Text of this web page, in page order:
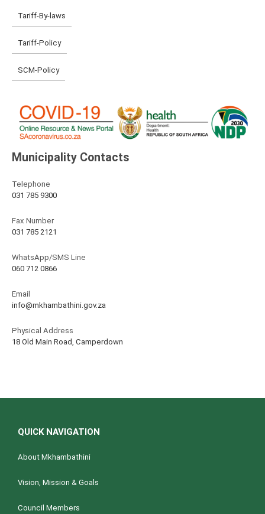
Tariff-By-laws
Tariff-Policy
SCM-Policy
Municipality Contacts
Telephone
031 785 9300
Fax Number
031 785 2121
WhatsApp/SMS Line
060 712 0866
Email
info@mkhambathini.gov.za
Physical Address
18 Old Main Road, Camperdown
QUICK NAVIGATION
About Mkhambathini
Vision, Mission & Goals
Council Members